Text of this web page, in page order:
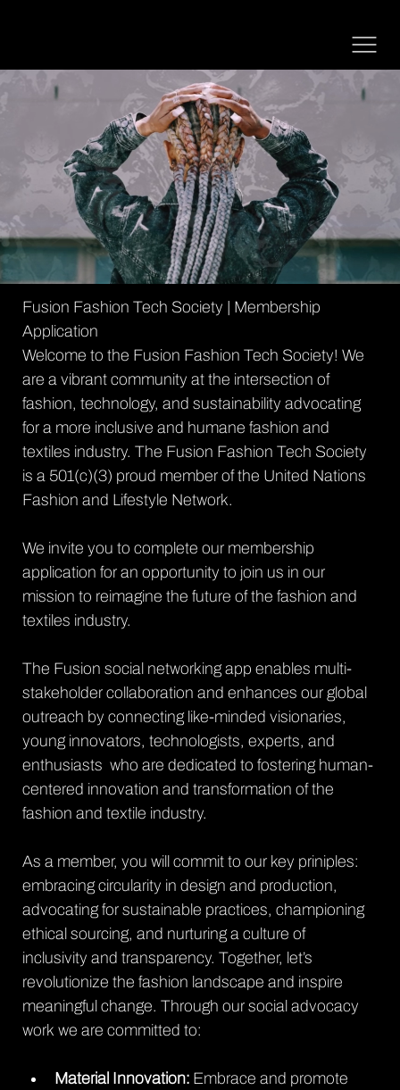
Fusion Fashion Tech Society | Membership
Application
Welcome to the Fusion Fashion Tech Society! We
are a vibrant community at the intersection of
fashion, technology, and sustainability advocating
for a more inclusive and humane fashion and
textiles industry. The Fusion Fashion Tech Society
is a 501(c)(3) proud member of the United Nations
Fashion and Lifestyle Network.
We invite you to complete our membership
application for an opportunity to join us in our
mission to reimagine the future of the fashion and
textiles industry.
The Fusion social networking app enables multi-
stakeholder collaboration and enhances our global
outreach by connecting like-minded visionaries,
young innovators, technologists, experts, and
enthusiasts  who are dedicated to fostering human-
centered innovation and transformation of the
fashion and textile industry.
As a member, you will commit to our key priniples:
embracing circularity in design and production,
advocating for sustainable practices, championing
ethical sourcing, and nurturing a culture of
inclusivity and transparency. Together, let’s
revolutionize the fashion landscape and inspire
meaningful change. Through our social advocacy
work we are committed to:
Material Innovation: Embrace and promote